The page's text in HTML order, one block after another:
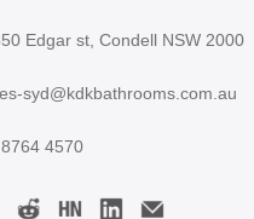
Edgar st, Condell NSW 2000
syd@kdkbathrooms.com.au
4570